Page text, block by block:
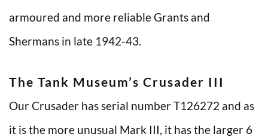
armoured and more reliable Grants and
Shermans in late 1942-43.
The Tank Museum’s Crusader III
Our Crusader has serial number T126272 and as
it is the more unusual Mark III, it has the larger 6